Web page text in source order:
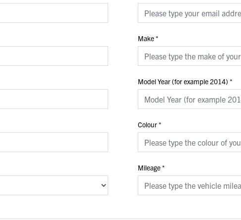
Make*
Model Year (for example 2014) *
Colour*
Mileage*